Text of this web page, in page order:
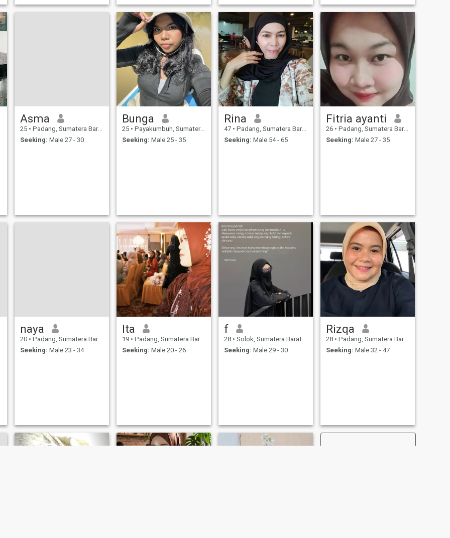
Asma
25 • Padang, Sumatera Barat, Indonesia
Seeking: Male 27 - 30
Bunga
25 • Payakumbuh, Sumatera Barat, Indonesia
Seeking: Male 25 - 35
Rina
47 • Padang, Sumatera Barat, Indonesia
Seeking: Male 54 - 65
Fitria ayanti
26 • Padang, Sumatera Barat, Indonesia
Seeking: Male 27 - 35
naya
20 • Padang, Sumatera Barat, Indonesia
Seeking: Male 23 - 34
Ita
19 • Padang, Sumatera Barat, Indonesia
Seeking: Male 20 - 26
f
28 • Solok, Sumatera Barat, Indonesia
Seeking: Male 29 - 30
Rizqa
28 • Padang, Sumatera Barat, Indonesia
Seeking: Male 32 - 47